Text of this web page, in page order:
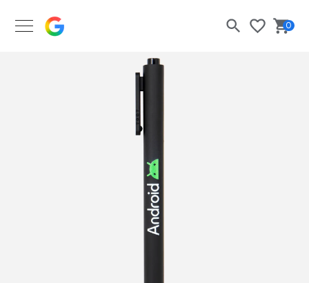
Google Merch Shop
Search
0